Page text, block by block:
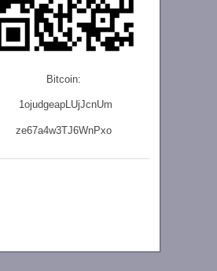
Bitcoin:
1ojudgeapLUjJcnUm
ze67a4w3TJ6WnPxo